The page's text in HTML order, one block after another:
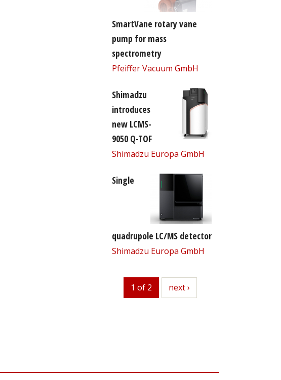
SmartVane rotary vane
pump for mass
spectrometry
Pfeiffer Vacuum GmbH
Shimadzu
introduces
new LCMS-
9050 Q-TOF
Shimadzu Europa GmbH
Single
quadrupole LC/MS detector
Shimadzu Europa GmbH
1 of 2 next
next ›